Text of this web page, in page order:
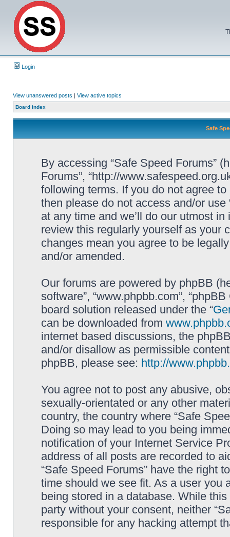
Login
View unanswered posts | View active topics
Board index
Safe
By accessing “Safe Speed Forums”
Forums”, “http://
following terms. If you do not agree
then please do not access and/or
at any time and we’ll do our utmost
review this regularly yourself as your
changes mean you agree to be
and/or amended.
Our forums are powered by phpBB
software”, “www.phpbb.com”,
board solution released under the “
can be downloaded from
internet based discussions, the
and/or disallow as permissible
phpBB, please see: http://
You agree not to post any abusive,
sexually-orientated or any other
country, the country where “Safe
Doing so may lead to you being
notification of your Internet Service
address of all posts are recorded to
“Safe Speed Forums” have the right
time should we see fit. As a user you
being stored in a database. While
party without your consent, neither
responsible for any hacking attempt